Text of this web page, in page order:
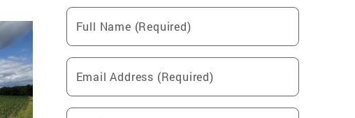
Full Name (Required)
Email Address (Required)